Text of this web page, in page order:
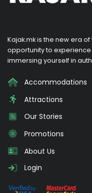
Kajak.mk is the new era
opportunity to
immersing yourself in
Accommodations
Attractions
Our Stories
Promotions
About Us
Login